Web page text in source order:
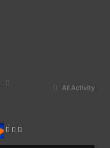
All Activity